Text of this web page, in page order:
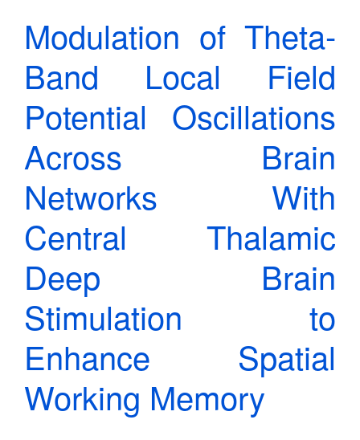
Modulation of Theta-
Band Local Field
Potential Oscillations
Across Brain
Networks With
Central Thalamic
Deep Brain
Stimulation to
Enhance Spatial
Working Memory